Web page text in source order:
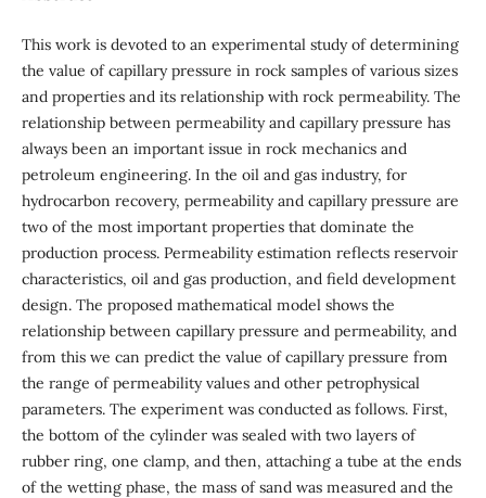
This work is devoted to an experimental study of determining
the value of capillary pressure in rock samples of various sizes
and properties and its relationship with rock permeability. The
relationship between permeability and capillary pressure has
always been an important issue in rock mechanics and
petroleum engineering. In the oil and gas industry, for
hydrocarbon recovery, permeability and capillary pressure are
two of the most important properties that dominate the
production process. Permeability estimation reflects reservoir
characteristics, oil and gas production, and field development
design. The proposed mathematical model shows the
relationship between capillary pressure and permeability, and
from this we can predict the value of capillary pressure from
the range of permeability values and other petrophysical
parameters. The experiment was conducted as follows. First,
the bottom of the cylinder was sealed with two layers of
rubber ring, one clamp, and then, attaching a tube at the ends
of the wetting phase, the mass of sand was measured and the